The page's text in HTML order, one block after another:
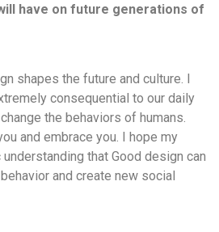
have on future generations of
shapes the future and culture. I
consequential to our daily
the behaviors of humans.
and embrace you. I hope my
that Good design can
and create new social